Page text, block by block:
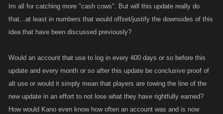
Im all for catching more "cash cows". But will this update really do
that...at least in numbers that would offset/justify the downsides of this
idea that have been discussed previously?
Would an account that use to log in every 400 days or so before this
update and every month or so after this update be conclusive proof of
alt use or would it simply mean that players are towing the line of the
new update in an effort to not lose what they have rightfully earned?
How would Kano even know how often an account was and is now